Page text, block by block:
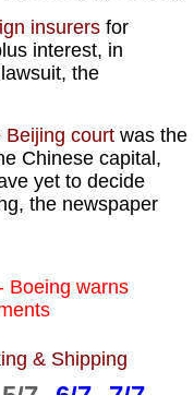
insurers for
interest, in
the
Beijing court was the
Chinese capital,
yet to decide
the newspaper
Boeing warns
& Shipping